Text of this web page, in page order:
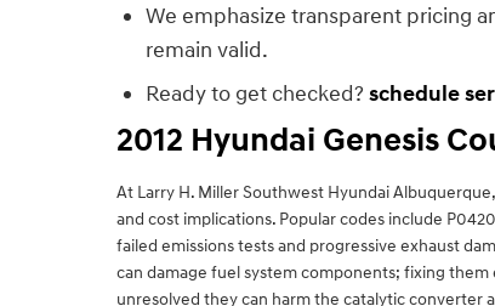
We emphasize transparent pricing
remain valid.
Ready to get checked? schedule
2012 Hyundai Genesis
At Larry H. Miller Southwest Hyundai
and cost implications. Popular codes include
failed emissions tests and progressive exhaust
can damage fuel system components; fixing
unresolved they can harm the catalytic converter